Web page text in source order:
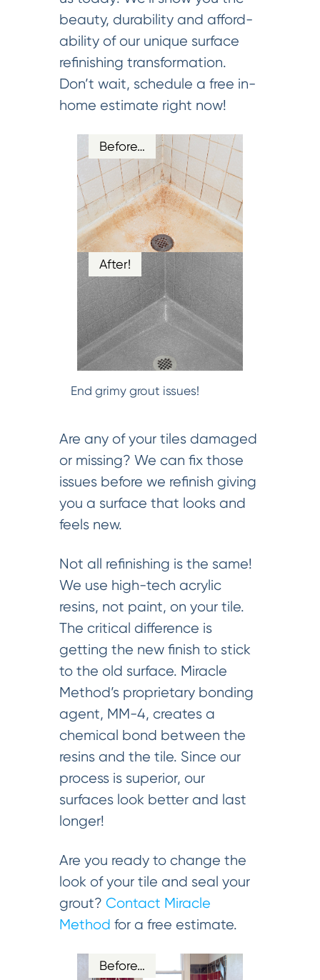
beauty, durability and afford-
ability of our unique surface
refinishing transformation.
Don’t wait, schedule a free in-
home estimate right now!
Before…
After!
End grimy grout issues!
Are any of your tiles damaged
or missing? We can fix those
issues before we refinish giving
you a surface that looks and
feels new.
Not all refinishing is the same!
We use high-tech acrylic
resins, not paint, on your tile.
The critical difference is
getting the new finish to stick
to the old surface. Miracle
Method’s proprietary bonding
agent, MM-4, creates a
chemical bond between the
resins and the tile. Since our
process is superior, our
surfaces look better and last
longer!
Are you ready to change the
look of your tile and seal your
grout? Contact Miracle
Method for a free estimate.
Before…